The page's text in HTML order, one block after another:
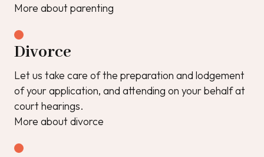
More about parenting
Divorce
Let us take care of the preparation and lodgement
of your application, and attending on your behalf at
court hearings.
More about divorce